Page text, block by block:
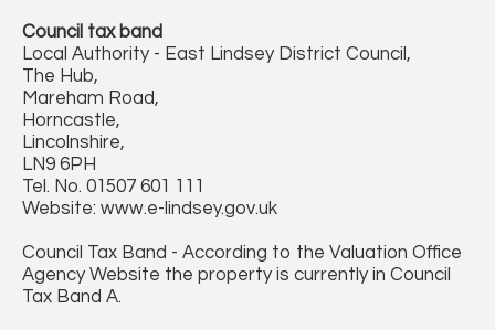
Council tax band
Local Authority - East Lindsey District Council,
The Hub,
Mareham Road,
Horncastle,
Lincolnshire,
LN9 6PH
Tel. No. 01507 601 111
Website: www.e-lindsey.gov.uk
Council Tax Band - According to the Valuation Office
Agency Website the property is currently in Council
Tax Band A.